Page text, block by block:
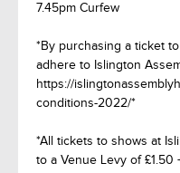
7.45pm Curfew
*By purchasing a ticket
adhere to Islington
https://
conditions-2022/*
*All tickets to shows at
to a Venue Levy of £1.50